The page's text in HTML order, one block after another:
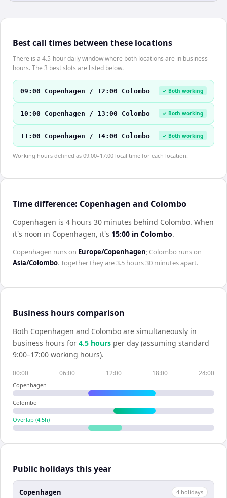
Best call times between these locations
There is a 4.5-hour daily window where both locations are in business
hours. The 3 best slots are listed below.
09:00 Copenhagen / 12:00 Colombo ✓ Both working
10:00 Copenhagen / 13:00 Colombo ✓ Both working
11:00 Copenhagen / 14:00 Colombo ✓ Both working
Working hours defined as 09:00–17:00 local time for each location.
Time difference: Copenhagen and Colombo
Copenhagen is 4 hours 30 minutes behind Colombo. When
it's noon in Copenhagen, it's 15:00 in Colombo.
Copenhagen runs on Europe/Copenhagen; Colombo runs on
Asia/Colombo. Together they are3.5 hours 30 minutesapart.
Business hours comparison
Both Copenhagen and Colombo are simultaneously in
business hours for 4.5 hours per day (assuming standard
9:00–17:00 working hours).
00:00 06:00 12:00 18:00 24:00
Copenhagen
Colombo
Overlap (4.5h)
Public holidays this year
Copenhagen 4 holidays